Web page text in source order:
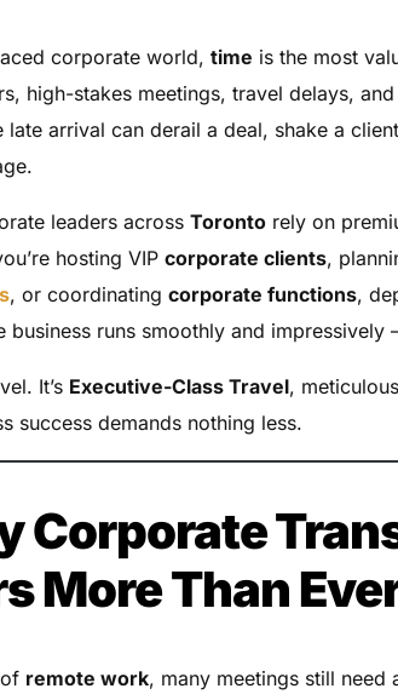
corporate world, time is the most
high-stakes meetings, travel delays,
arrival can derail a deal, shake a
leaders across Toronto rely on
hosting VIP corporate clients,
, or coordinating corporate functions,
business runs smoothly and
It’s Executive-Class Travel,
success demands nothing less.
Corporate
More Than
remote work, many meetings still need